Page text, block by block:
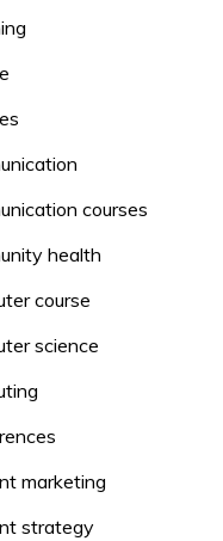
courses
health
course
science
marketing
strategy